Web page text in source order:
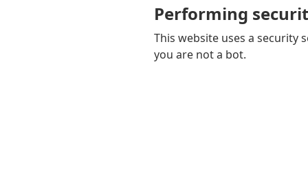
Performing
This website uses a security
you are not a bot.